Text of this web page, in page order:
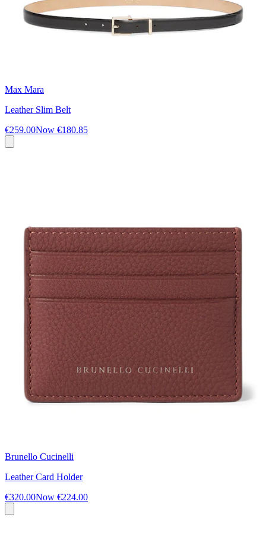
Max Mara
Leather Slim Belt
€259.00Now €180.85
Brunello Cucinelli
Leather Card Holder
€320.00Now €224.00